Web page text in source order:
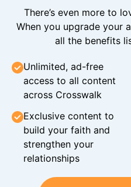
There’s even more to
When you upgrade your
all the benefits
Unlimited, ad-free
access to all content
across Crosswalk
Exclusive content to
build your faith and
strengthen your
relationships